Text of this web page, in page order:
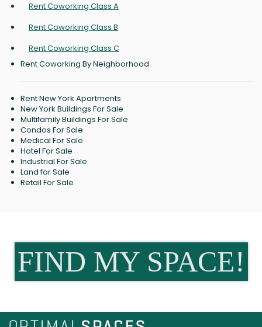
Rent Coworking Class A
Rent Coworking Class B
Rent Coworking Class C
Rent Coworking By Neighborhood
Rent New York Apartments
New York Buildings For Sale
Multifamily Buildings For Sale
Condos For Sale
Medical For Sale
Hotel For Sale
Industrial For Sale
Land for Sale
Retail For Sale
FIND MY SPACE!